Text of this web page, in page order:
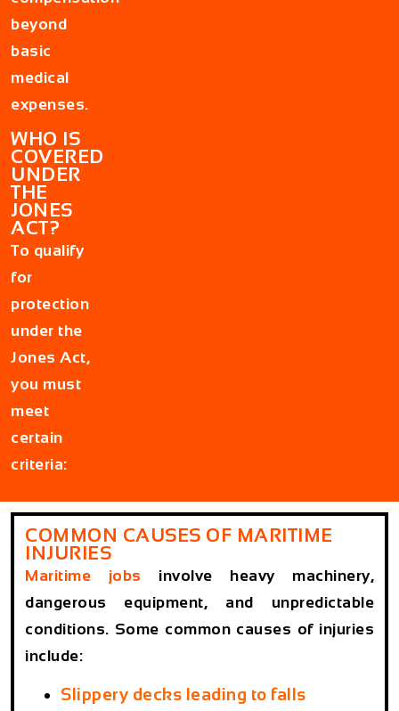
beyond
basic
medical
expenses.
WHO IS
COVERED
UNDER
THE
JONES
ACT?
To qualify
for
protection
under the
Jones Act,
you must
meet
certain
criteria:
COMMON CAUSES OF MARITIME
INJURIES
Maritime jobs involve heavy machinery,
dangerous equipment, and unpredictable
conditions. Some common causes of injuries
include:
Slippery decks leading to falls